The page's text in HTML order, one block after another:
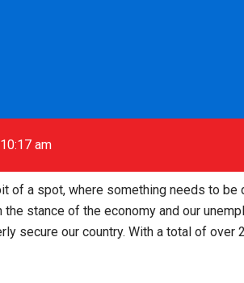
10:17 am
of a spot, where something needs to
the stance of the economy and our
secure our country. With a total of